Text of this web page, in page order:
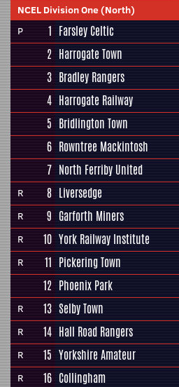
NCEL Division One (North)
P
1 Farsley Celtic
2 Harrogate Town
3 Bradley Rangers
4 Harrogate Railway
5 Bridlington Town
6 Rowntree Mackintosh
7 North Ferriby United
R 8 Liversedge
R 9 Garforth Miners
R 10 York Railway Institute
R 11 Pickering Town
12 Phoenix Park
R 13 Selby Town
R 14 Hall Road Rangers
R 15 Yorkshire Amateur
R 16 Collingham